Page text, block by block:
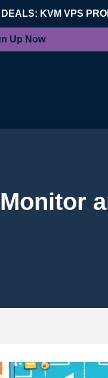
DEALS: KVM VPS
Up Now